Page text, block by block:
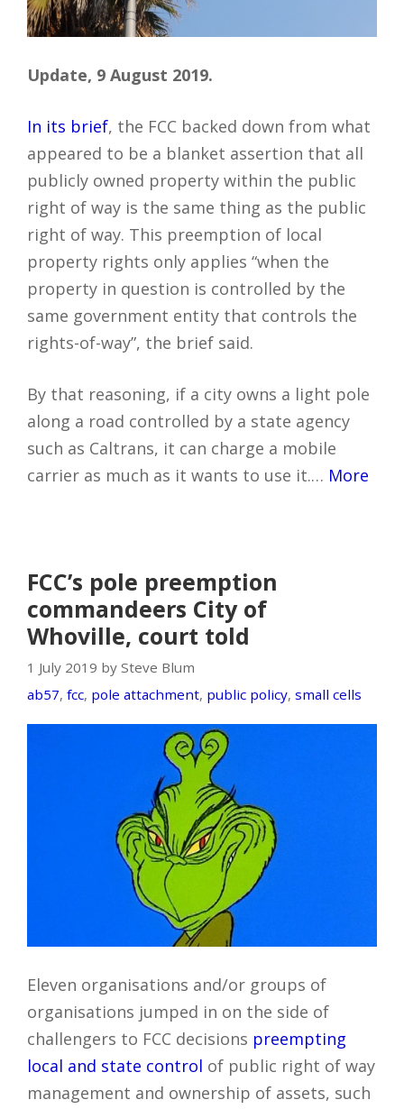
Update, 9 August 2019.
In its brief, the FCC backed down from what
appeared to be a blanket assertion that all
publicly owned property within the public
right of way is the same thing as the public
right of way. This preemption of local
property rights only applies “when the
property in question is controlled by the
same government entity that controls the
rights-of-way”, the brief said.
By that reasoning, if a city owns a light pole
along a road controlled by a state agency
such as Caltrans, it can charge a mobile
carrier as much as it wants to use it.… More
FCC’s pole preemption
commandeers City of
Whoville, court told
1 July 2019 by Steve Blum
ab57, fcc, pole attachment, public policy, small cells
Eleven organisations and/or groups of
organisations jumped in on the side of
challengers to FCC decisions preempting
local and state control of public right of way
management and ownership of assets, such